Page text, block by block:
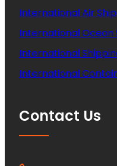
International Air
International Ocean
International
International
Contact Us